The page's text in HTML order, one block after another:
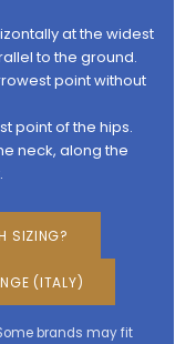
at the widest
to the ground.
point without
point of the hips.
neck, along the
SIZING?
(ITALY)
brands may fit